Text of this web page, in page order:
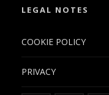
LEGAL NOTES
COOKIE POLICY
PRIVACY